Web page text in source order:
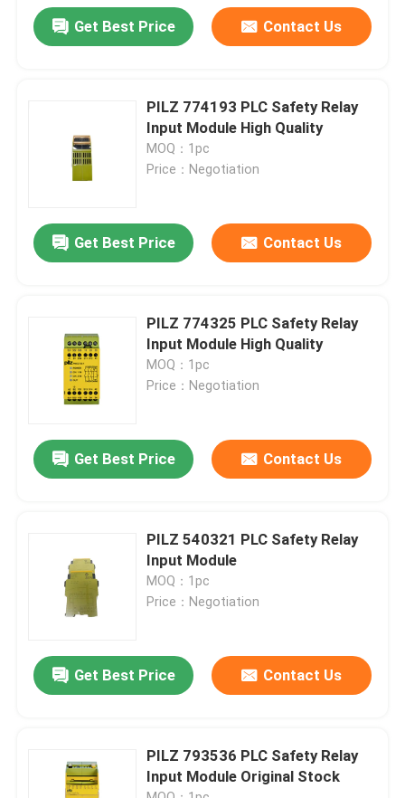
Products
About Us
Factory Tour
Contact Us
Request A Quote
Programmable Logic Controller PLC
ABB PLC Module
Get Best Price Contact Us
PILZ 774193 PLC Safety Relay
Input Module High Quality
MOQ：1pc
Price：Negotiation
Get Best Price Contact Us
PILZ 774325 PLC Safety Relay
Input Module High Quality
MOQ：1pc
Price：Negotiation
Get Best Price Contact Us
PILZ 540321 PLC Safety Relay
Input Module
MOQ：1pc
Price：Negotiation
Get Best Price Contact Us
PILZ 793536 PLC Safety Relay
Input Module Original Stock